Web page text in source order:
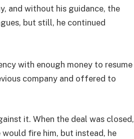
and without his guidance, the
but still, he continued
with enough money to resume
company and offered to
it. When the deal was closed,
would fire him, but instead, he